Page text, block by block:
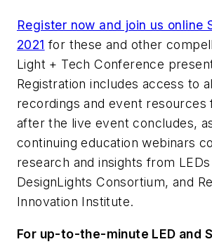
Register now and join us online
2021 for these and other
Light + Tech Conference
Registration includes access to
recordings and event resources
after the live event concludes,
continuing education webinars
research and insights from
DesignLights Consortium, and
Innovation Institute.
For up-to-the-minute LED and